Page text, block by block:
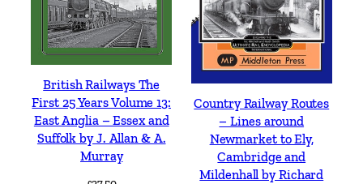
British Railways The
First 25 Years Volume 13:
East Anglia – Essex and
Suffolk by J. Allan & A.
Murray
Country Railway Routes
– Lines around
Newmarket to Ely,
Cambridge and
Mildenhall by Richard